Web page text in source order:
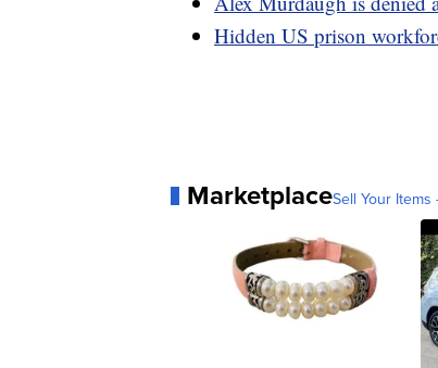
Hidden US prison
MarketplaceSell Your